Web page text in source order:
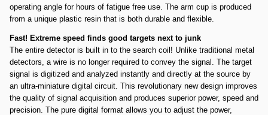
operating angle for hours of fatigue free use. The arm cup is produced
from a unique plastic resin that is both durable and flexible.
Fast! Extreme speed finds good targets next to junk
The entire detector is built in to the search coil! Unlike traditional metal
detectors, a wire is no longer required to convey the signal. The target
signal is digitized and analyzed instantly and directly at the source by
an ultra-miniature digital circuit. This revolutionary new design improves
the quality of signal acquisition and produces superior power, speed and
precision. The pure digital format allows you to adjust the power,